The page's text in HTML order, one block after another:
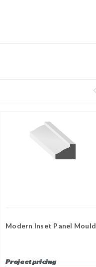
Modern Inset Panel Mould
Project pricing